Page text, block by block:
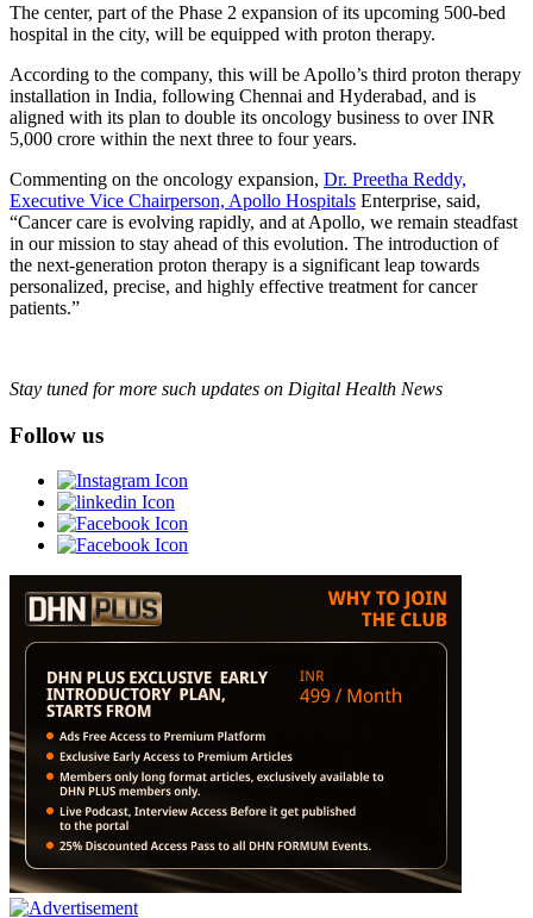
The center, part of the Phase 2 expansion of its upcoming 500-bed
hospital in the city, will be equipped with proton therapy.
According to the company, this will be Apollo’s third proton therapy
installation in India, following Chennai and Hyderabad, and is
aligned with its plan to double its oncology business to over INR
5,000 crore within the next three to four years.
Commenting on the oncology expansion, Dr. Preetha Reddy,
Executive Vice Chairperson, Apollo Hospitals Enterprise, said,
“Cancer care is evolving rapidly, and at Apollo, we remain steadfast
in our mission to stay ahead of this evolution. The introduction of
the next-generation proton therapy is a significant leap towards
personalized, precise, and highly effective treatment for cancer
patients.”
Stay tuned for more such updates on Digital Health News
Follow us